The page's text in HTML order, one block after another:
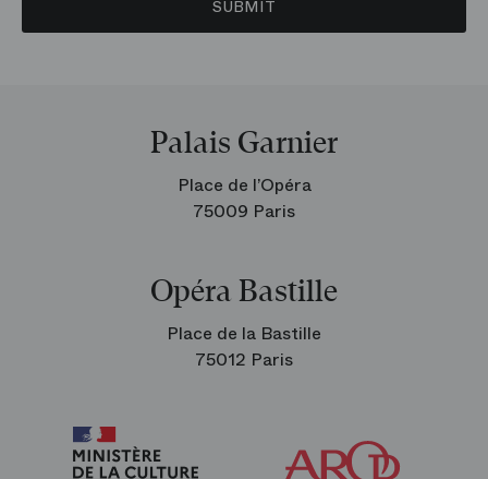
SUBMIT
Palais Garnier
Place de l’Opéra
75009 Paris
Opéra Bastille
Place de la Bastille
75012 Paris